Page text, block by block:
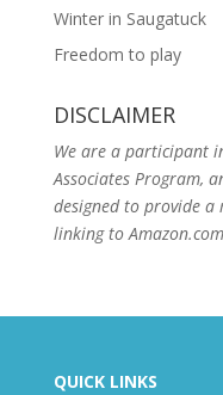
Winter in Saugatuck
Freedom to play
DISCLAIMER
We are a participant
Associates Program,
designed to provide a
linking to
QUICK LINKS